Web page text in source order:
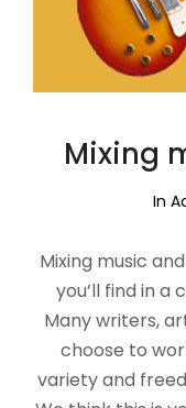
Mixing
In
Mixing music
you’ll find in a
Many writers,
choose to
variety and